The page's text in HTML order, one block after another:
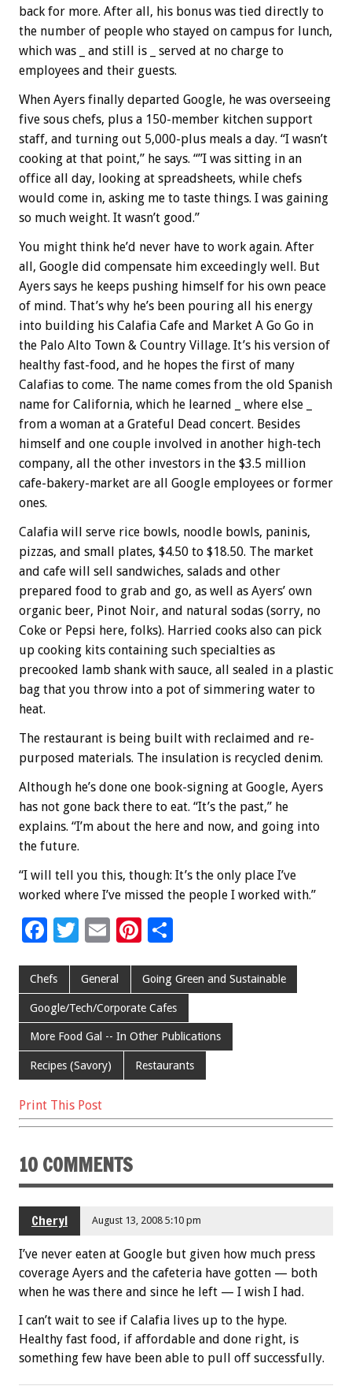
back for more. After all, his bonus was tied directly to
the number of people who stayed on campus for lunch,
which was _ and still is _ served at no charge to
employees and their guests.
When Ayers finally departed Google, he was overseeing
five sous chefs, plus a 150-member kitchen support
staff, and turning out 5,000-plus meals a day. “I wasn’t
cooking at that point,” he says. “”I was sitting in an
office all day, looking at spreadsheets, while chefs
would come in, asking me to taste things. I was gaining
so much weight. It wasn’t good.”
You might think he’d never have to work again. After
all, Google did compensate him exceedingly well. But
Ayers says he keeps pushing himself for his own peace
of mind. That’s why he’s been pouring all his energy
into building his Calafia Cafe and Market A Go Go in
the Palo Alto Town & Country Village. It’s his version of
healthy fast-food, and he hopes the first of many
Calafias to come. The name comes from the old Spanish
name for California, which he learned _ where else _
from a woman at a Grateful Dead concert. Besides
himself and one couple involved in another high-tech
company, all the other investors in the $3.5 million
cafe-bakery-market are all Google employees or former
ones.
Calafia will serve rice bowls, noodle bowls, paninis,
pizzas, and small plates, $4.50 to $18.50. The market
and cafe will sell sandwiches, salads and other
prepared food to grab and go, as well as Ayers’ own
organic beer, Pinot Noir, and natural sodas (sorry, no
Coke or Pepsi here, folks). Harried cooks also can pick
up cooking kits containing such specialties as
precooked lamb shank with sauce, all sealed in a plastic
bag that you throw into a pot of simmering water to
heat.
The restaurant is being built with reclaimed and re-
purposed materials. The insulation is recycled denim.
Although he’s done one book-signing at Google, Ayers
has not gone back there to eat. “It’s the past,” he
explains. “I’m about the here and now, and going into
the future.
“I will tell you this, though: It’s the only place I’ve
worked where I’ve missed the people I worked with.”
F
e
b
o
o
k
T
tt
er
E
ai
l
Pi
er
es
t
ar
e
Chefs General Going Green and Sustainable
Google/Tech/Corporate Cafes
More Food Gal -- In Other Publications
Recipes (Savory) Restaurants
Print This Post
10 COMMENTS
Cheryl August 13, 2008 5:10 pm
I’ve never eaten at Google but given how much press
coverage Ayers and the cafeteria have gotten — both
when he was there and since he left — I wish I had.
I can’t wait to see if Calafia lives up to the hype.
Healthy fast food, if affordable and done right, is
something few have been able to pull off successfully.